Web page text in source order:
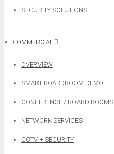
SECURITY SOLUTIONS
COMMERCIAL
OVERVIEW
SMART BOARDROOM DEMO
CONFERENCE / BOARD ROOMS
NETWORK SERVICES
CCTV + SECURITY